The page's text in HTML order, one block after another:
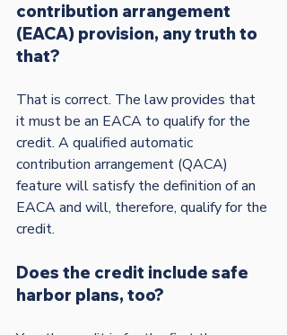
contribution arrangement
(EACA) provision, any truth to
that?
That is correct. The law provides that
it must be an EACA to qualify for the
credit. A qualified automatic
contribution arrangement (QACA)
feature will satisfy the definition of an
EACA and will, therefore, qualify for the
Does the credit include safe
harbor plans, too?